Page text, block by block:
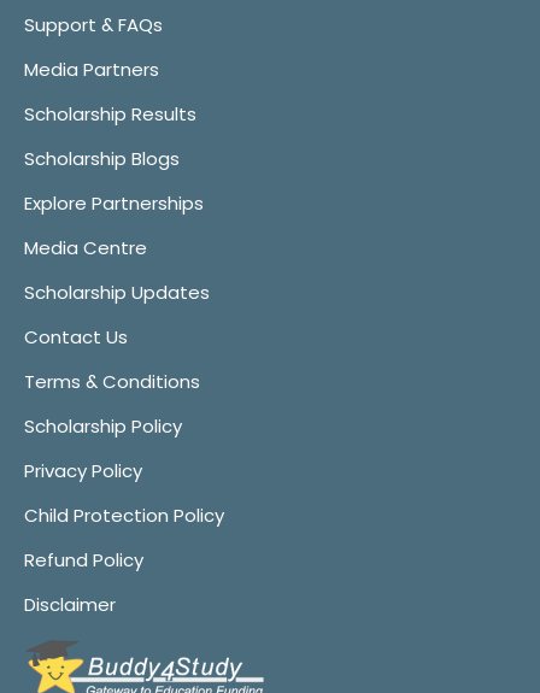
Support & FAQs
Media Partners
Scholarship Results
Scholarship Blogs
Explore Partnerships
Media Centre
Scholarship Updates
Contact Us
Terms & Conditions
Scholarship Policy
Privacy Policy
Child Protection Policy
Refund Policy
Disclaimer